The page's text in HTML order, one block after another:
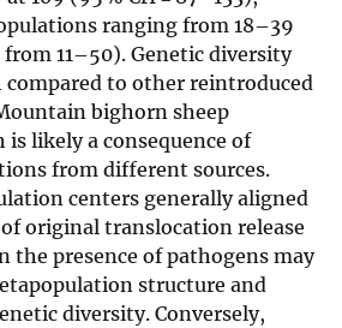
ranging from 18–39
11–50). Genetic diversity
compared to other reintroduced
bighorn sheep
likely a consequence of
from different sources.
centers generally aligned
original translocation release
the presence of pathogens may
structure and
diversity. Conversely,